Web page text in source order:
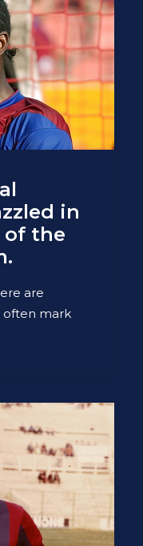
in
of the
are
mark